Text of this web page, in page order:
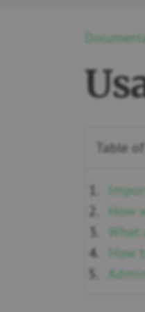
Table
How
How